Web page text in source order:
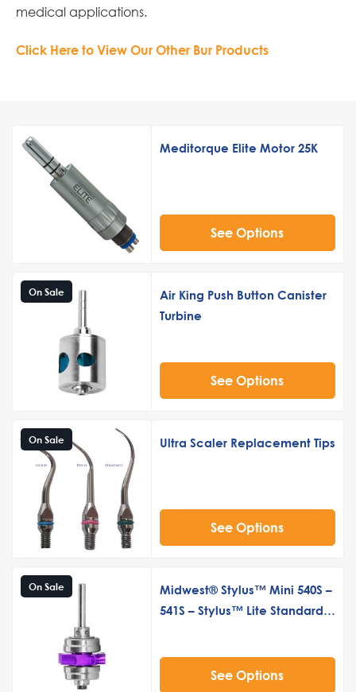
medical applications.
Click Here to View Our Other Bur Products
Meditorque Elite Motor 25K
See Options
On Sale
Air King Push Button Canister
Turbine
See Options
On Sale Ultra Scaler Replacement Tips
See Options
On Sale
Midwest® Stylus™ Mini 540S –
541S – Stylus™ Lite Standard
See Options